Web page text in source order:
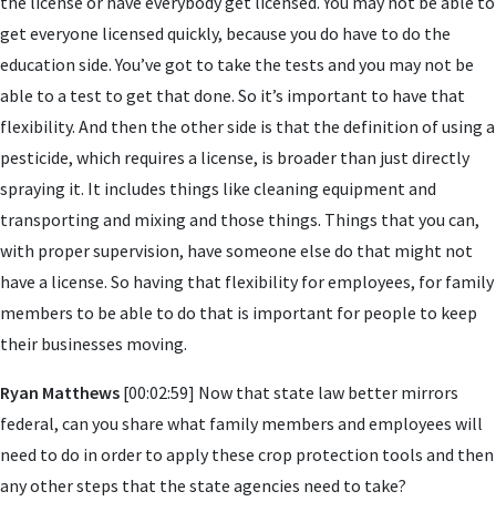
get everyone licensed quickly, because you do have to do the
education side. You’ve got to take the tests and you may not be
able to a test to get that done. So it’s important to have that
flexibility. And then the other side is that the definition of using a
pesticide, which requires a license, is broader than just directly
spraying it. It includes things like cleaning equipment and
transporting and mixing and those things. Things that you can,
with proper supervision, have someone else do that might not
have a license. So having that flexibility for employees, for family
members to be able to do that is important for people to keep
their businesses moving.
Ryan Matthews [00:02:59] Now that state law better mirrors
federal, can you share what family members and employees will
need to do in order to apply these crop protection tools and then
any other steps that the state agencies need to take?